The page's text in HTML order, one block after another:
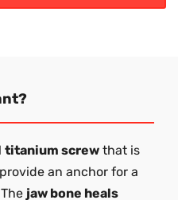
titanium screw that is
an anchor for a
jaw bone heals